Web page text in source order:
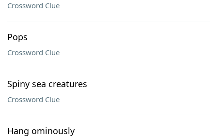
Crossword Clue
Pops
Crossword Clue
Spiny sea creatures
Crossword Clue
Hang ominously